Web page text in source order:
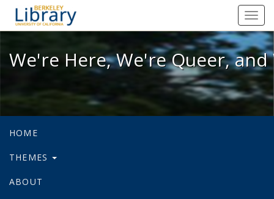
We're Here, We're Queer, and
We're Here, We're Queer,
HOME
THEMES
ABOUT